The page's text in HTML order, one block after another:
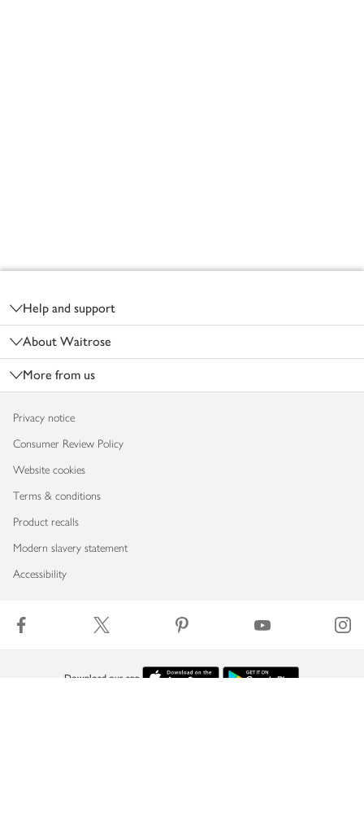
Help and support
About Waitrose
More from us
Privacy notice
Consumer Review Policy
Website cookies
Terms & conditions
Product recalls
Modern slavery statement
Accessibility
Download our app